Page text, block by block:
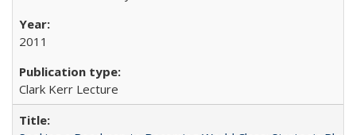
2011
Clark Kerr Lecture